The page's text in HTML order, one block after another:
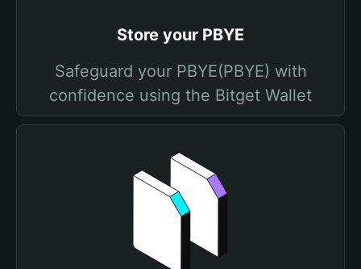
Store your PBYE
Safeguard your PBYE(PBYE) with
confidence using the Bitget Wallet